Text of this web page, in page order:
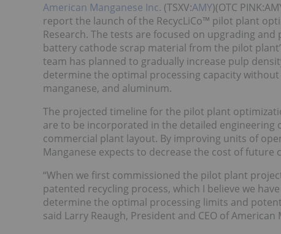
American Manganese Inc. (TSXV:AMY)(OTC
report the launch of the RecycLiCo™ pilot plant
Research. The tests are focused on upgrading
battery cathode scrap material from the pilot
team has planned to gradually increase pulp
determine the optimal processing capacity
manganese, and aluminum.
The projected timeline for the pilot plant
are to be incorporated in the detailed engineering
commercial plant layout. By improving units of
Manganese expects to decrease the cost of future
“When we first commissioned the pilot plant
patented recycling process, which I believe we
determine the optimal processing limits and
said Larry Reaugh, President and CEO of American